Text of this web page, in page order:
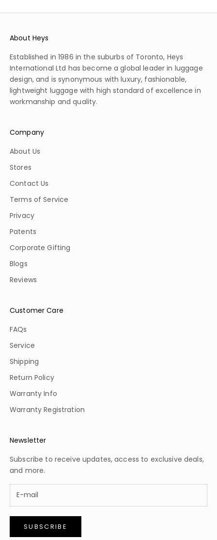
About Heys
Established in 1986 in the suburbs of Toronto, Heys
International Ltd has become a global leader in luggage
design, and is synonymous with luxury, fashionable,
lightweight luggage with high standard of excellence in
workmanship and quality.
Company
About Us
Stores
Contact Us
Terms of Service
Privacy
Patents
Corporate Gifting
Blogs
Reviews
Customer Care
FAQs
Service
Shipping
Return Policy
Warranty Info
Warranty Registration
Newsletter
Subscribe to receive updates, access to exclusive deals,
and more.
SUBSCRIBE